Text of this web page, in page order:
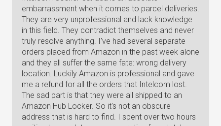
embarrassment when it comes to parcel deliveries.
They are very unprofessional and lack knowledge
in this field. They contradict themselves and never
truly resolve anything. I've had several separate
orders placed from Amazon in the past week alone
and they all suffer the same fate: wrong delivery
location. Luckily Amazon is professional and gave
me a refund for all the orders that Intelcom lost.
The sad part is that they were all shipped to an
Amazon Hub Locker. So it's not an obscure
address that is hard to find. I spent over two hours